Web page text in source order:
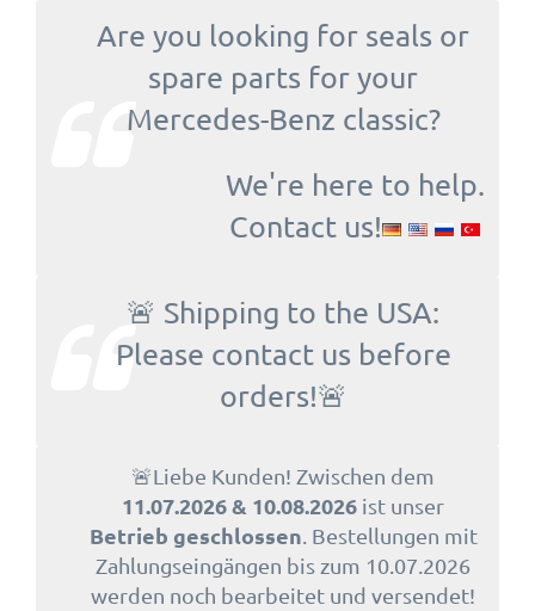
Are you looking for seals or
spare parts for your
Mercedes-Benz classic?
We're here to help.
Contact us!
🚨 Shipping to the USA:
Please contact us before
orders!🚨
🚨Liebe Kunden! Zwischen dem
11.07.2026 & 10.08.2026 ist unser
Betrieb geschlossen . Bestellungen mit
Zahlungseingängen bis zum 10.07.2026
werden noch bearbeitet und versendet!